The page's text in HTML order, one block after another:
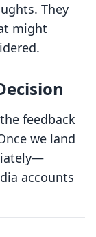
They
might
feedback
we land
accounts